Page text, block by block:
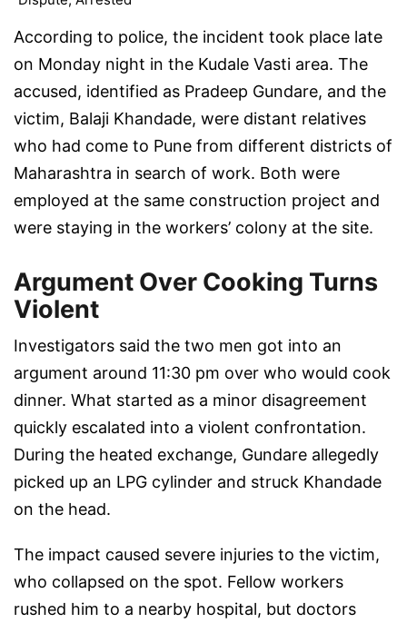
According to police, the incident took place late
on Monday night in the Kudale Vasti area. The
accused, identified as Pradeep Gundare, and the
victim, Balaji Khandade, were distant relatives
who had come to Pune from different districts of
Maharashtra in search of work. Both were
employed at the same construction project and
were staying in the workers’ colony at the site.
Argument Over Cooking Turns
Violent
Investigators said the two men got into an
argument around 11:30 pm over who would cook
dinner. What started as a minor disagreement
quickly escalated into a violent confrontation.
During the heated exchange, Gundare allegedly
picked up an LPG cylinder and struck Khandade
on the head.
The impact caused severe injuries to the victim,
who collapsed on the spot. Fellow workers
rushed him to a nearby hospital, but doctors